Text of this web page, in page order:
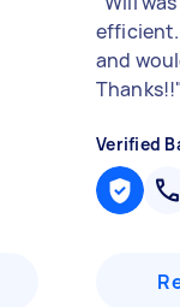
efficient.
and
Thanks!!"
Verified